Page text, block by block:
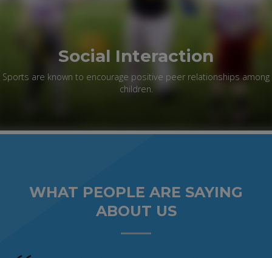
Social Interaction
Sports are known to encourage positive peer relationships among
children.
WHAT PEOPLE ARE SAYING
ABOUT US